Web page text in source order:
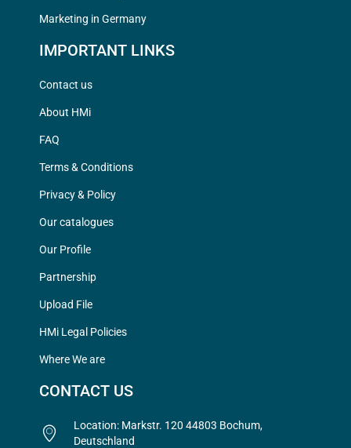
Marketing in Germany
IMPORTANT LINKS
Contact us
About HMi
FAQ
Terms & Conditions
Privacy & Policy
Our catalogues
Our Profile
Partnership
Upload File
HMi Legal Policies
Where We are
CONTACT US
Location: Markstr. 120 44803 Bochum,
Deutschland